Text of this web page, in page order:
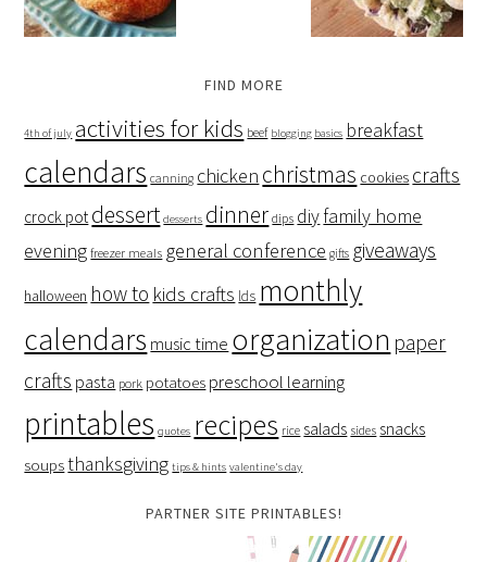
FIND MORE
4th of july activities for kids beef blogging basics breakfast
calendars canning chicken christmas cookies crafts
crock pot dessert desserts dinner dips diyfamily home
evening freezer meals general conference gifts giveaways
halloween how to kids crafts lds monthly
calendars music time organization paper
crafts pasta pork potatoes preschool learning
printables quotes recipes rice salads sides snacks
soupsthanksgiving tips & hints valentine's day
PARTNER SITE PRINTABLES!